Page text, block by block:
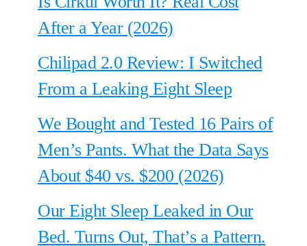
After a Year (2026)
Chilipad 2.0 Review: I Switched
From a Leaking Eight Sleep
We Bought and Tested 16 Pairs of
Men’s Pants. What the Data Says
About $40 vs. $200 (2026)
Our Eight Sleep Leaked in Our
Bed. Turns Out, That’s a Pattern.